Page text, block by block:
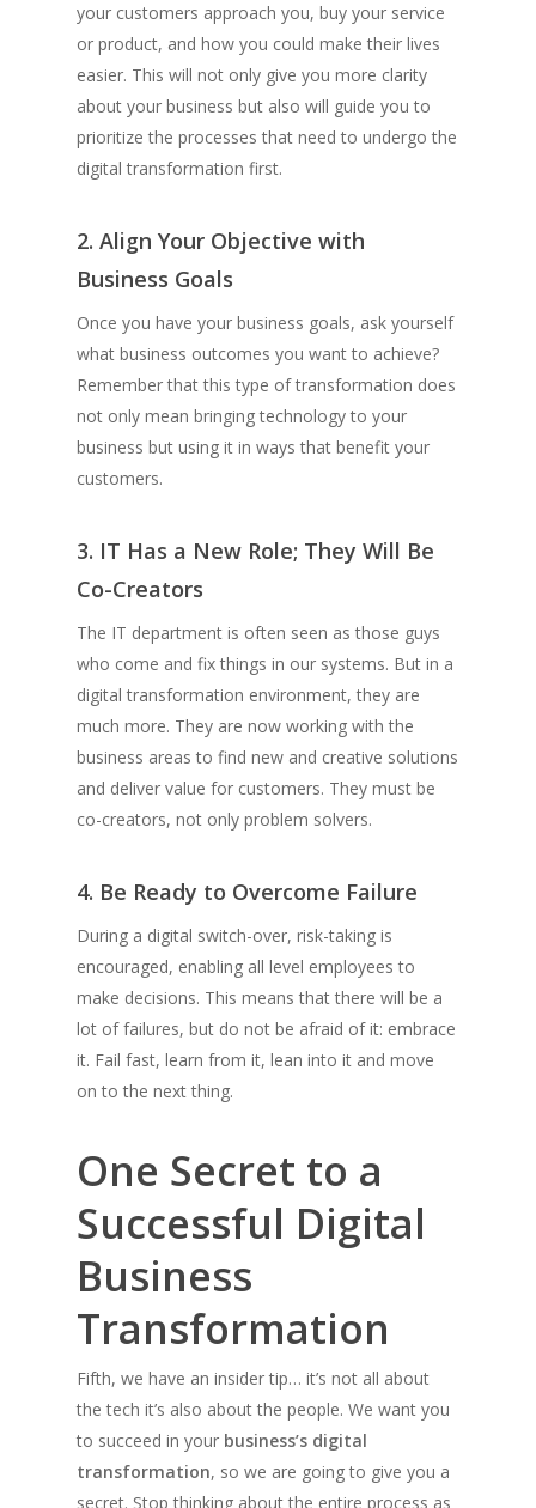
your customers approach you, buy your service
or product, and how you could make their lives
easier. This will not only give you more clarity
about your business but also will guide you to
prioritize the processes that need to undergo the
digital transformation first.
2. Align Your Objective with
Business Goals
Once you have your business goals, ask yourself
what business outcomes you want to achieve?
Remember that this type of transformation does
not only mean bringing technology to your
business but using it in ways that benefit your
customers.
3. IT Has a New Role; They Will Be
Co-Creators
The IT department is often seen as those guys
who come and fix things in our systems. But in a
digital transformation environment, they are
much more. They are now working with the
business areas to find new and creative solutions
and deliver value for customers. They must be
co-creators, not only problem solvers.
4. Be Ready to Overcome Failure
During a digital switch-over, risk-taking is
encouraged, enabling all level employees to
make decisions. This means that there will be a
lot of failures, but do not be afraid of it: embrace
it. Fail fast, learn from it, lean into it and move
on to the next thing.
One Secret to a
Successful Digital
Business
Transformation
Fifth, we have an insider tip… it’s not all about
the tech it’s also about the people. We want you
to succeed in your business’s digital
transformation, so we are going to give you a
secret. Stop thinking about the entire process as